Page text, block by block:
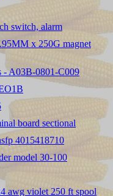
switch, alarm
x 250G magnet
- A03B-0801-C009
board sectional
4015418710
model 30-100
awg violet 250 ft spool